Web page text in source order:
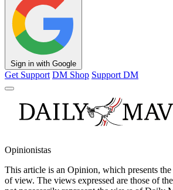
Sign in with Google
Get Support DM Shop Support DM
Opinionistas
This article is an Opinion, which presents
of view. The views expressed are those of